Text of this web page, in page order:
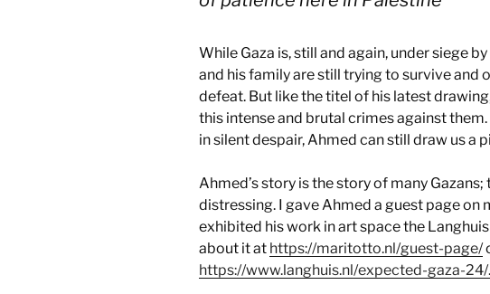
While Gaza is, still and again, under siege
and his family are still trying to survive and
defeat. But like the titel of his latest
this intense and brutal crimes against
in silent despair, Ahmed can still draw us a
Ahmed’s story is the story of many
distressing. I gave Ahmed a guest page on
exhibited his work in art space the
about it at https://maritotto.nl/guest-page/
https://www.langhuis.nl/expected-gaza-24/.